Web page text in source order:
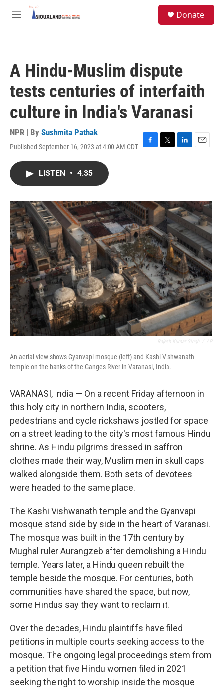
Skip to main content
M
Donate
A Hindu-Muslim dispute
tests centuries of interfaith
culture in India's Varanasi
NPR | By Sushmita Pathak
Published September 16, 2023 at 4:00 AM CDT F
o
k
T
r
L
I
n
E
LISTEN • 4:35
An aerial view shows Gyanvapi mosque (left) and Kashi Vishwanath
temple on the banks of the Ganges River in Varanasi, India.
VARANASI, India — On a recent Friday afternoon in
this holy city in northern India, scooters,
pedestrians and cycle rickshaws jostled for space
on a street leading to the city's most famous Hindu
shrine. As Hindu pilgrims dressed in saffron
clothes made their way, Muslim men in skull caps
walked alongside them. Both sets of devotees
were headed to the same place.
The Kashi Vishwanath temple and the Gyanvapi
mosque stand side by side in the heart of Varanasi.
The mosque was built in the 17th century by
Mughal ruler Aurangzeb after demolishing a Hindu
temple. Years later, a Hindu queen rebuilt the
temple beside the mosque. For centuries, both
communities have shared the space, but now,
some Hindus say they want to reclaim it.
Over the decades, Hindu plaintiffs have filed
petitions in multiple courts seeking access to the
mosque. The ongoing legal proceedings stem from
a petition that five Hindu women filed in 2021
seeking the right to worship inside the mosque